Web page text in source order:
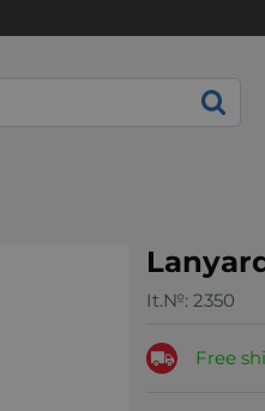
It.№: 2350
Free